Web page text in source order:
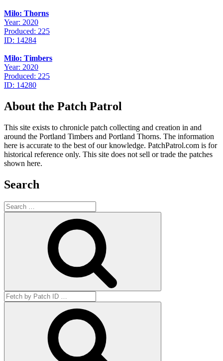
Milo: Thorns
Year: 2020
Produced: 225
ID: 14284
Milo: Timbers
Year: 2020
Produced: 225
ID: 14280
About the Patch Patrol
This site exists to chronicle patch collecting and creation in and
around the Portland Timbers and Portland Thorns. The information
here is accurate to the best of our knowledge. PatchPatrol.com is for
historical reference only. This site does not sell or trade the patches
shown here.
Search
Search
for:
Search
for: